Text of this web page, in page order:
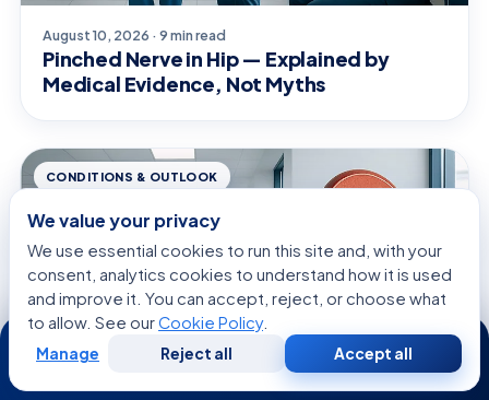
August 10, 2026 · 9 min read
Pinched Nerve in Hip — Explained by
Medical Evidence, Not Myths
CONDITIONS & OUTLOOK
We value your privacy
We use essential cookies to run this site and, with your
consent, analytics cookies to understand how it is used
and improve it. You can accept, reject, or choose what
to allow. See ourCookie Policy.
Manage Reject all Accept all
24/7
WhatsApp Call Now
Consultation
Second
Opinion